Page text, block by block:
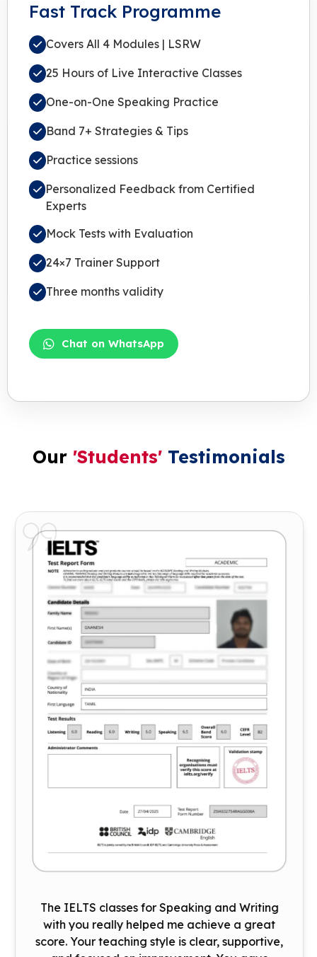
Fast Track Programme
Covers All 4 Modules | LSRW
25 Hours of Live Interactive Classes
One-on-One Speaking Practice
Band 7+ Strategies & Tips
Practice sessions
Personalized Feedback from Certified
Experts
Mock Tests with Evaluation
24×7 Trainer Support
Three months validity
Chat on WhatsApp
Our 'Students' Testimonials
The IELTS classes for Speaking and Writing
with you really helped me achieve a great
score. Your teaching style is clear, supportive,